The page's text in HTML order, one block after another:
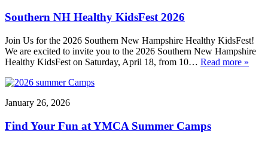
Southern NH Healthy KidsFest 2026
Join Us for the 2026 Southern New Hampshire Healthy KidsFest!
We are excited to invite you to the 2026 Southern New Hampshire
Healthy KidsFest on Saturday, April 18, from 10… Read more »
January 26, 2026
Find Your Fun at YMCA Summer Camps